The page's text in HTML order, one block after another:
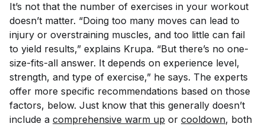
It’s not that the number of exercises in your workout
doesn’t matter. “Doing too many moves can lead to
injury or overstraining muscles, and too little can fail
to yield results,” explains Krupa. “But there’s no one-
size-fits-all answer. It depends on experience level,
strength, and type of exercise,” he says. The experts
offer more specific recommendations based on those
factors, below. Just know that this generally doesn’t
include a comprehensive warm up or cooldown, both